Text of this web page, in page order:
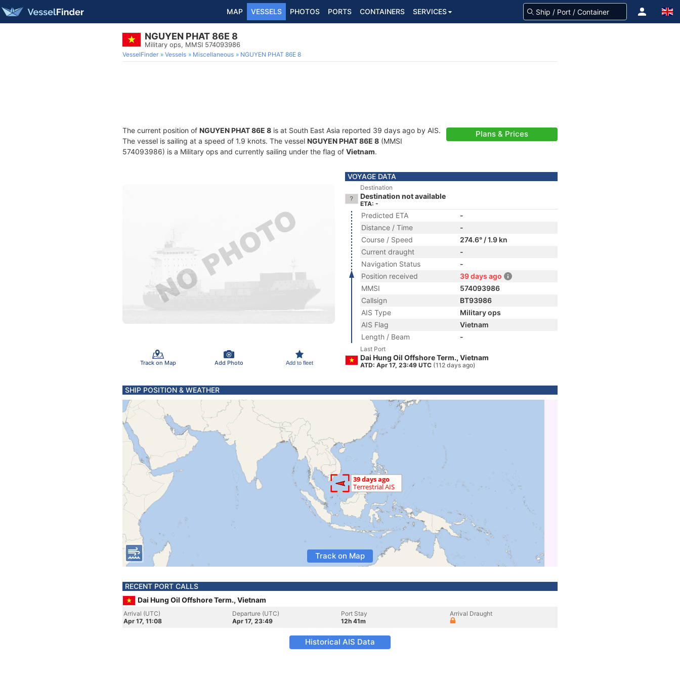
MAP VESSELS PHOTOS PORTS CONTAINERS SERVICES
NGUYEN PHAT 86E 8
Military ops, MMSI 574093986
VesselFinder Vessels Miscellaneous NGUYEN PHAT 86E 8
The current position of NGUYEN PHAT 86E 8 is at South East Asia reported 39 days ago by AIS.
The vessel is sailing at a speed of 1.9 knots. The vessel NGUYEN PHAT 86E 8 (MMSI
574093986) is a Military ops and currently sailing under the flag of Vietnam.
Plans & Prices
Track on Map Add Photo Add to fleet
VOYAGE DATA
Destination
Destination not available
ETA: -
Predicted ETA
-
Distance / Time
-
Course / Speed
274.6° / 1.9 kn
Current draught
-
Navigation Status
-
Position received
39 days ago
MMSI
574093986
Callsign
BT93986
AIS Type
Military ops
AIS Flag
Vietnam
Length / Beam
-
Last Port
Dai Hung Oil Offshore Term., Vietnam
ATD: Apr 17, 23:49 UTC (112 days ago)
SHIP POSITION & WEATHER
Track on Map
RECENT PORT CALLS
Dai Hung Oil Offshore Term., Vietnam
Arrival (UTC)
Apr 17, 11:08
Departure (UTC)
Apr 17, 23:49
Port Stay
12h 41m
Arrival Draught
Historical AIS Data